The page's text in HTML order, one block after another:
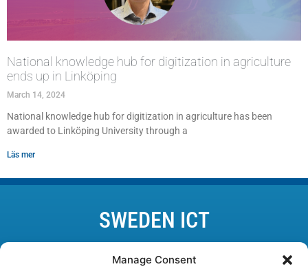
Manage Consent
National knowledge hub for digitization in agriculture
ends up in Linköping
March 14, 2024
National knowledge hub for digitization in agriculture has been
awarded to Linköping University through a
Läs mer
SWEDEN ICT